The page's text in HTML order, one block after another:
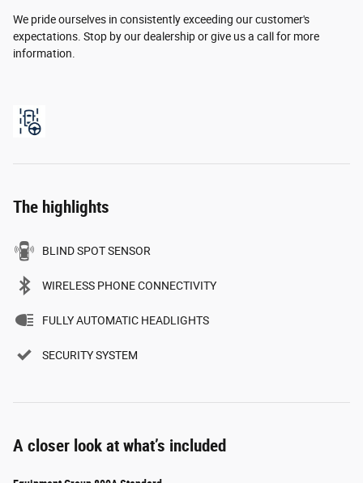
We pride ourselves in consistently exceeding our customer's
expectations. Stop by our dealership or give us a call for more
information.
The highlights
BLIND SPOT SENSOR
WIRELESS PHONE CONNECTIVITY
FULLY AUTOMATIC HEADLIGHTS
SECURITY SYSTEM
A closer look at what’s included